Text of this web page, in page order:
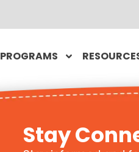
PROGRAMS
Stay